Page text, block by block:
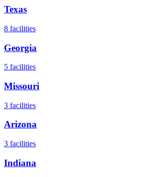
Texas
8 facilities
Georgia
5 facilities
Missouri
3 facilities
Arizona
3 facilities
Indiana